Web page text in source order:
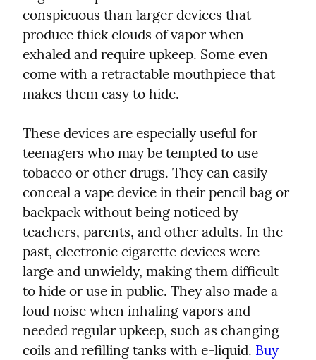
conspicuous than larger devices that
produce thick clouds of vapor when
exhaled and require upkeep. Some even
come with a retractable mouthpiece that
makes them easy to hide.
These devices are especially useful for
teenagers who may be tempted to use
tobacco or other drugs. They can easily
conceal a vape device in their pencil bag or
backpack without being noticed by
teachers, parents, and other adults. In the
past, electronic cigarette devices were
large and unwieldy, making them difficult
to hide or use in public. They also made a
loud noise when inhaling vapors and
needed regular upkeep, such as changing
coils and refilling tanks with e-liquid. Buy